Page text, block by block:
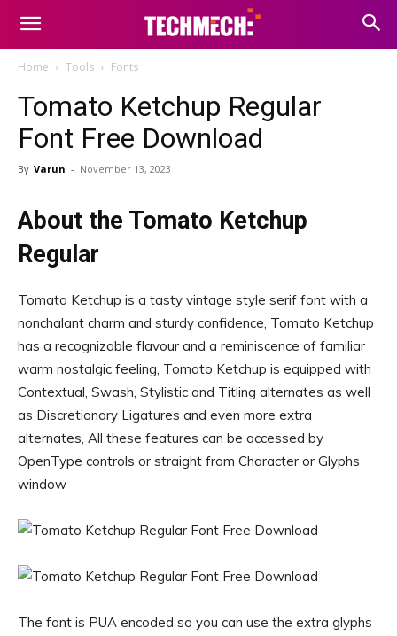
Home Tools Fonts
Tomato Ketchup Regular
Font Free Download
By Varun - November 13, 2023
About the Tomato Ketchup
Regular
Tomato Ketchup is a tasty vintage style serif font with a
nonchalant charm and sturdy confidence, Tomato Ketchup
has a recognizable flavour and a reminiscence of familiar
warm nostalgic feeling, Tomato Ketchup is equipped with
Contextual, Swash, Stylistic and Titling alternates as well
as Discretionary Ligatures and even more extra
alternates, All these features can be accessed by
OpenType controls or straight from Character or Glyphs
window
The font is PUA encoded so you can use the extra glyphs